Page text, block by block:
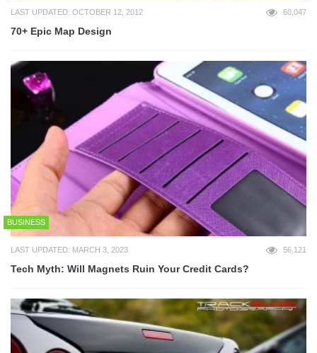
LAST UPDATED: OCTOBER 12, 2012 60,047
70+ Epic Map Design
BUSINESS
LAST UPDATED: MARCH 3, 2023 56,121
Tech Myth: Will Magnets Ruin Your Credit Cards?